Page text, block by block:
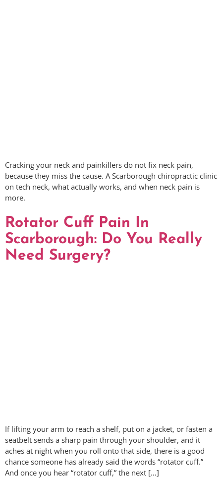
Cracking your neck and painkillers do not fix neck pain,
because they miss the cause. A Scarborough chiropractic clinic
on tech neck, what actually works, and when neck pain is
more.
Rotator Cuff Pain In
Scarborough: Do You Really
Need Surgery?
If lifting your arm to reach a shelf, put on a jacket, or fasten a
seatbelt sends a sharp pain through your shoulder, and it
aches at night when you roll onto that side, there is a good
chance someone has already said the words “rotator cuff.”
And once you hear “rotator cuff,” the next […]